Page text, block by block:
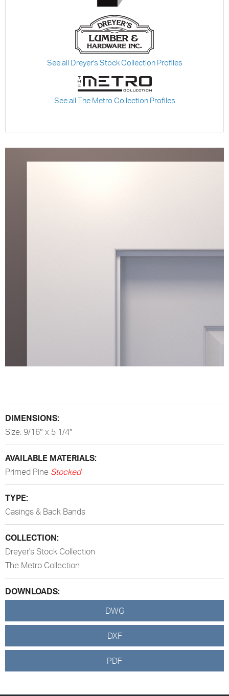
See all Dreyer's Stock Collection Profiles
See all The Metro Collection Profiles
DIMENSIONS:
Size: 9/16″ x 5 1/4″
AVAILABLE MATERIALS:
Primed Pine Stocked
TYPE:
Casings & Back Bands
COLLECTION:
Dreyer's Stock Collection
The Metro Collection
DOWNLOADS:
DWG
DXF
PDF